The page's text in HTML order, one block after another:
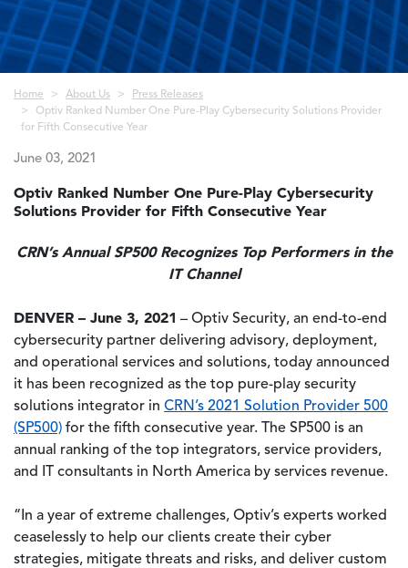
Breadcrumb
Home About Us
Press Releases
Optiv Ranked Number One Pure-Play Cybersecurity Solutions Provider
for Fifth Consecutive Year
June 03, 2021
Optiv Ranked Number One Pure-Play Cybersecurity
Solutions Provider for Fifth Consecutive Year
CRN’s Annual SP500 Recognizes Top Performers in the
IT Channel
DENVER – June 3, 2021 – Optiv Security, an end-to-end
cybersecurity partner delivering advisory, deployment,
and operational services and solutions, today announced
it has been recognized as the top pure-play security
solutions integrator in CRN’s 2021 Solution Provider 500
(SP500) for the fifth consecutive year. The SP500 is an
annual ranking of the top integrators, service providers,
and IT consultants in North America by services revenue.
“In a year of extreme challenges, Optiv’s experts worked
ceaselessly to help our clients create their cyber
strategies, mitigate threats and risks, and deliver custom